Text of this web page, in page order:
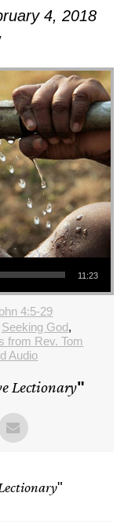
4, 2018
11:23
4:5-29
Seeking God,
from Rev. Tom
Audio
Lectionary"
"